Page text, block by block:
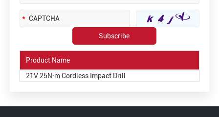
Product Name
21V 25N·m Cordless Impact Drill